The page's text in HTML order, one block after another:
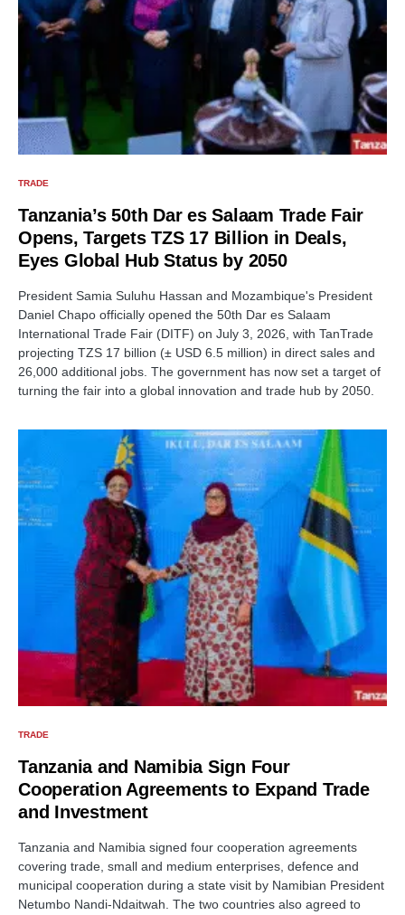
TRADE
Tanzania’s 50th Dar es Salaam Trade Fair
Opens, Targets TZS 17 Billion in Deals,
Eyes Global Hub Status by 2050
President Samia Suluhu Hassan and Mozambique's President
Daniel Chapo officially opened the 50th Dar es Salaam
International Trade Fair (DITF) on July 3, 2026, with TanTrade
projecting TZS 17 billion (± USD 6.5 million) in direct sales and
26,000 additional jobs. The government has now set a target of
turning the fair into a global innovation and trade hub by 2050.
TRADE
Tanzania and Namibia Sign Four
Cooperation Agreements to Expand Trade
and Investment
Tanzania and Namibia signed four cooperation agreements
covering trade, small and medium enterprises, defence and
municipal cooperation during a state visit by Namibian President
Netumbo Nandi-Ndaitwah. The two countries also agreed to